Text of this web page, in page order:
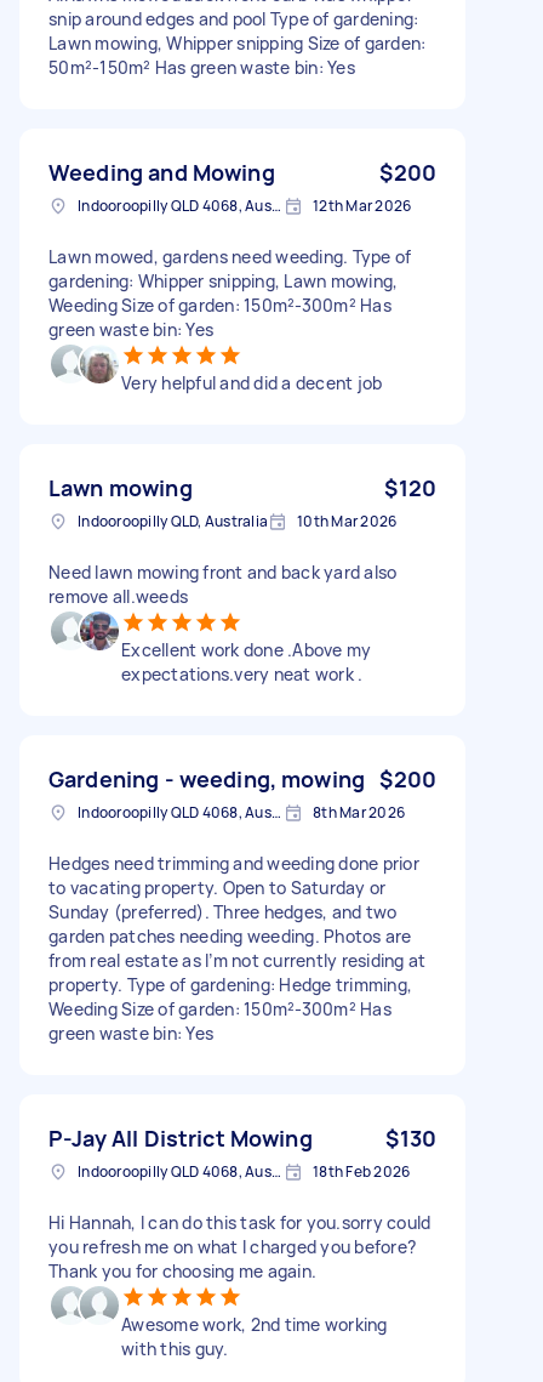
snip around edges and pool Type of gardening:
Lawn mowing, Whipper snipping Size of garden:
50m²-150m² Has green waste bin: Yes
Weeding and Mowing $200
Indooroopilly QLD 4068, Australia 12th Mar 2026
Lawn mowed, gardens need weeding. Type of
gardening: Whipper snipping, Lawn mowing,
Weeding Size of garden: 150m²-300m² Has
green waste bin: Yes
Very helpful and did a decent job
Lawn mowing $120
Indooroopilly QLD, Australia 10th Mar 2026
Need lawn mowing front and back yard also
remove all.weeds
Excellent work done .Above my
expectations.very neat work .
Gardening - weeding, mowing $200
Indooroopilly QLD 4068, Australia 8th Mar 2026
Hedges need trimming and weeding done prior
to vacating property. Open to Saturday or
Sunday (preferred). Three hedges, and two
garden patches needing weeding. Photos are
from real estate as I’m not currently residing at
property. Type of gardening: Hedge trimming,
Weeding Size of garden: 150m²-300m² Has
green waste bin: Yes
P-Jay All District Mowing $130
Indooroopilly QLD 4068, Australia 18th Feb 2026
Hi Hannah, I can do this task for you.sorry could
you refresh me on what I charged you before?
Thank you for choosing me again.
Awesome work, 2nd time working
with this guy.